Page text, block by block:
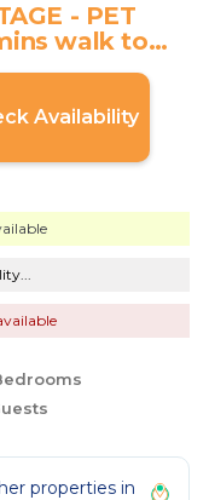
- PET
walk to
in Sunrise
Availability
properties in